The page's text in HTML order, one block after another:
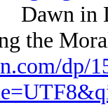
Dawn in
the
dp/